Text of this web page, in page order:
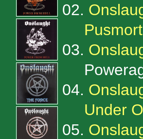
02.
03.
04.
Under
05.